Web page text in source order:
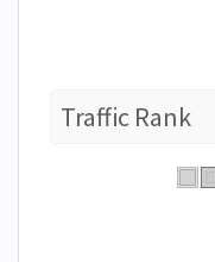
Traffic Rank